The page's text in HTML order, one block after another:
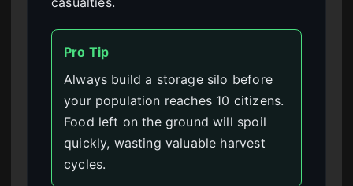
Pro Tip
Always build a storage silo before
your population reaches 10 citizens.
Food left on the ground will spoil
quickly, wasting valuable harvest
cycles.